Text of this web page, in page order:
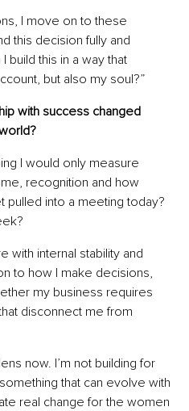
I move on to these
this decision fully and
build this in a way that
but also my soul?”
with success changed
I would only measure
recognition and how
pulled into a meeting today?
with internal stability and
to how I make decisions,
my business requires
disconnect me from
now. I’m not building for
that can evolve with
real change for the women